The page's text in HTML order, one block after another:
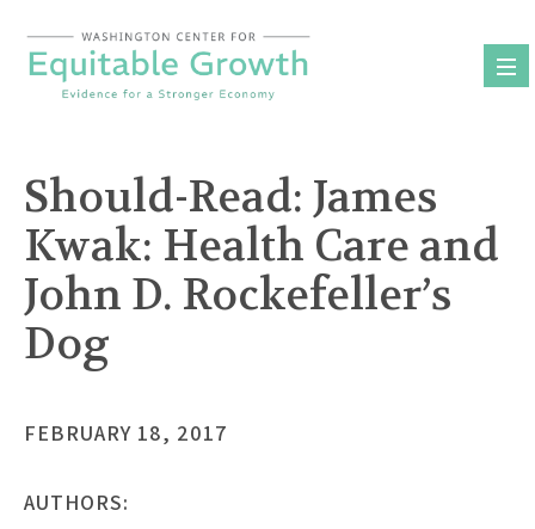
content
Should-Read: James
Kwak: Health Care and
John D. Rockefeller’s
Dog
FEBRUARY 18, 2017
AUTHORS: